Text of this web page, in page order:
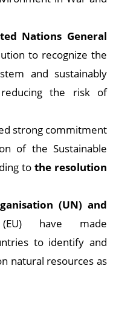
Nations General
to recognize the
and sustainably
the risk of
strong commitment
of the Sustainable
to the resolution
(UN) and
have made
to identify and
natural resources as